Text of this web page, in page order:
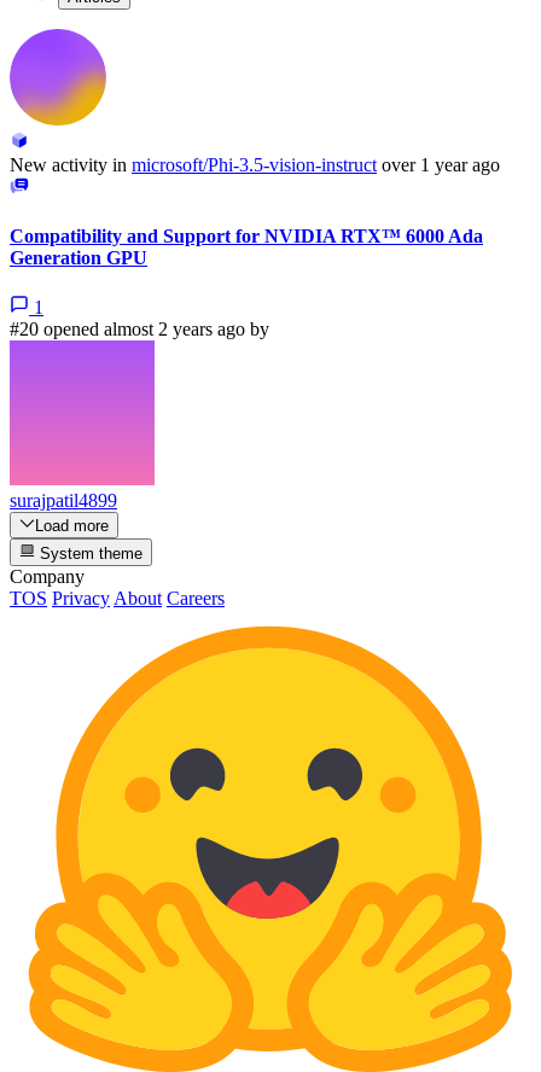
New activity in microsoft/Phi-3.5-vision-instruct over 1 year ago
Compatibility and Support for NVIDIA RTX™ 6000 Ada
Generation GPU
1
#20 opened almost 2 years ago by
surajpatil4899
Load more
System theme
Company
TOS Privacy About Careers